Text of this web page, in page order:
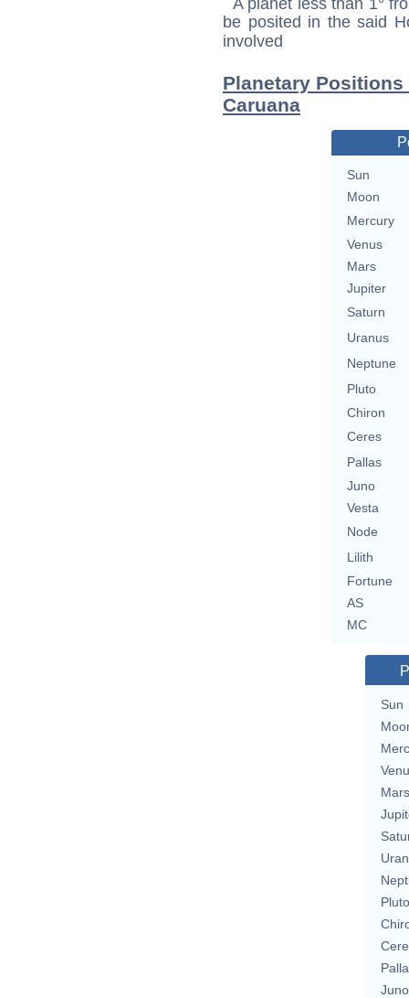
be posited in the said
involved
Planetary
Caruana
Sun
Moon
Mercury
Venus
Mars
Jupiter
Saturn
Uranus
Neptune
Pluto
Chiron
Ceres
Pallas
Juno
Vesta
Node
Lilith
Fortune
AS
MC
Sun
Mars
Pluto
Juno